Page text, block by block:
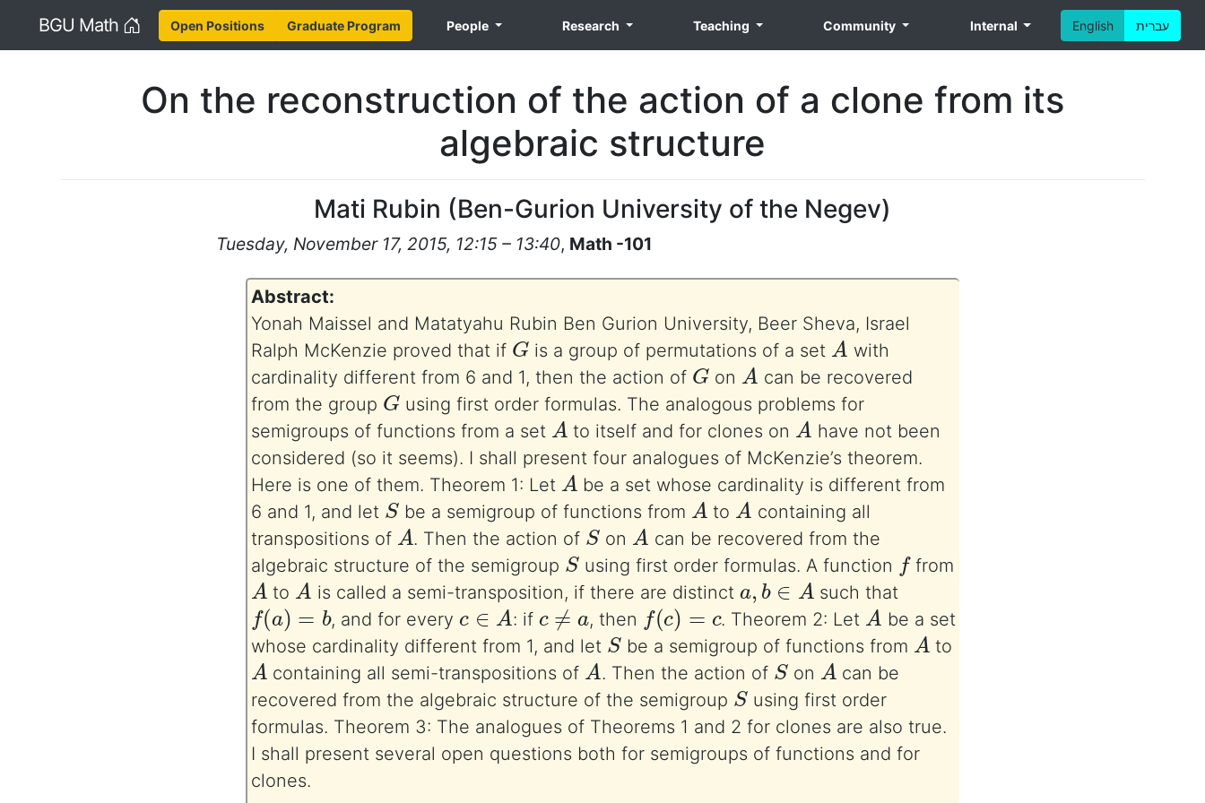
BGU Math Home English עברית Open Positions Graduate Program People Research Teaching Community Internal
On the reconstruction of the action of a clone from its
algebraic structure
Mati Rubin (Ben-Gurion University of the Negev)
Tuesday, November 17, 2015, 12:15 – 13:40, Math -101
Abstract:
Yonah Maissel and Matatyahu Rubin Ben Gurion University, Beer Sheva, Israel
Ralph McKenzie proved that if
G
is a group of permutations of a set
A
with
cardinality different from 6 and 1, then the action of
G
on
A
can be recovered
from the group
G
using first order formulas. The analogous problems for
semigroups of functions from a set
A
to itself and for clones on
A
have not been
considered (so it seems). I shall present four analogues of McKenzie’s theorem.
Here is one of them. Theorem 1: Let
A
be a set whose cardinality is different from
6 and 1, and let
S
be a semigroup of functions from
A
to
A
containing all
transpositions of
A
. Then the action of
S
on
A
can be recovered from the
algebraic structure of the semigroup
S
using first order formulas. A function
f
from
A
to
A
is called a semi-transposition, if there are distinct
a,b∈A
such that
f(a)=b
, and for every
c∈A
: if
c≠a
, then
f(c )=c
. Theorem 2: Let
A
be a set
whose cardinality different from 1, and let
S
be a semigroup of functions from
A
to
A
containing all semi-transpositions of
A
. Then the action of
S
on
A
can be
recovered from the algebraic structure of the semigroup
S
using first order
formulas. Theorem 3: The analogues of Theorems 1 and 2 for clones are also true.
I shall present several open questions both for semigroups of functions and for
clones.